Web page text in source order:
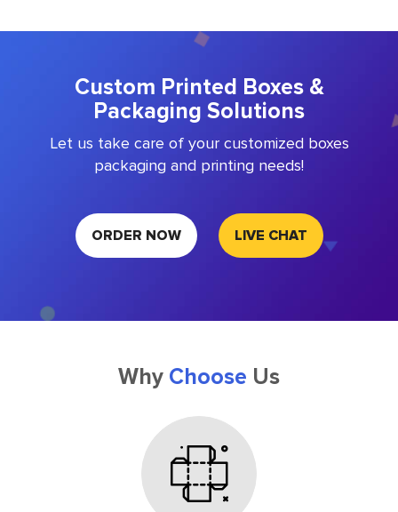
Custom Printed Boxes &
Packaging Solutions
Let us take care of your customized boxes
packaging and printing needs!
ORDER NOW LIVE CHAT
Why Choose Us